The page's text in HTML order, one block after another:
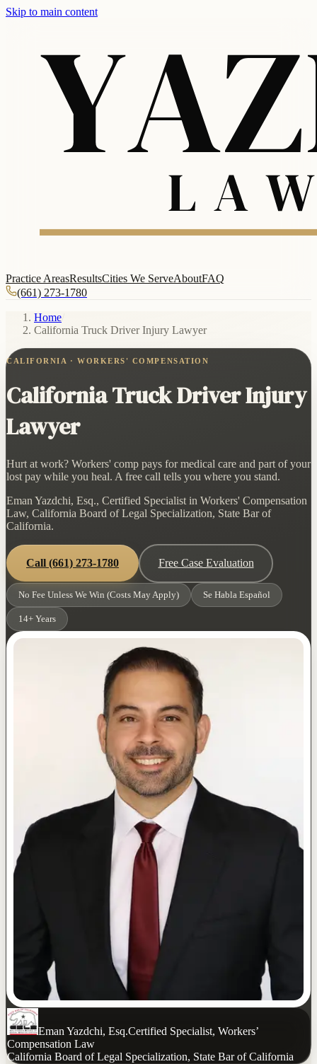
Skip to main content
Practice AreasResultsCities We ServeAboutFAQ
(661) 273-1780
Home
California Truck Driver Injury Lawyer
CALIFORNIA · WORKERS' COMPENSATION
California Truck Driver Injury
Lawyer
Hurt at work? Workers' comp pays for medical care and part of your
lost pay while you heal. A free call tells you where you stand.
Eman Yazdchi, Esq., Certified Specialist in Workers' Compensation
Law, California Board of Legal Specialization, State Bar of
California.
Call (661) 273-1780 Free Case Evaluation
No Fee Unless We Win (Costs May Apply) Se Habla Español
14+ Years
Eman Yazdchi, Esq.Certified Specialist, Workers’
Compensation Law
California Board of Legal Specialization, State Bar of California